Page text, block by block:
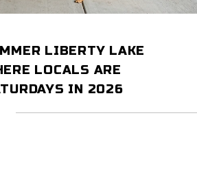
LIBERTY LAKE
LOCALS ARE
IN 2026